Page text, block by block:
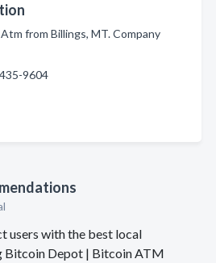
from Billings, MT. Company
9604
users with the best local
Bitcoin Depot | Bitcoin ATM